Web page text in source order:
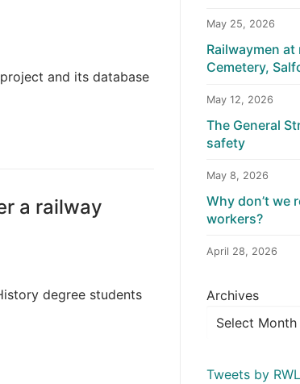
and its database
a railway
degree students
May 25, 2026
Railwaymen
Cemetery,
May 12, 2026
The General
safety
May 8, 2026
Why don’t we
workers?
April 28, 2026
Archives
Tweets by